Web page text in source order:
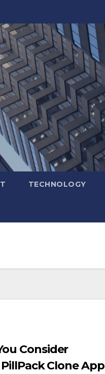
TECHNOLOGY
Consider
Clone App